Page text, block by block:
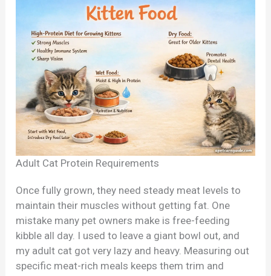
Adult Cat Protein Requirements
Once fully grown, they need steady meat levels to
maintain their muscles without getting fat. One
mistake many pet owners make is free-feeding
kibble all day. I used to leave a giant bowl out, and
my adult cat got very lazy and heavy. Measuring out
specific meat-rich meals keeps them trim and